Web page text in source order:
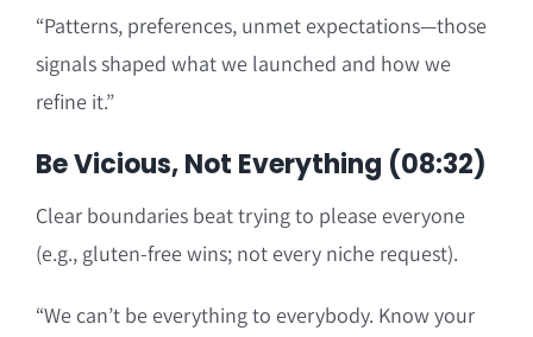
“Patterns, preferences, unmet expectations—those
signals shaped what we launched and how we
refine it.”
Be Vicious, Not Everything (08:32)
Clear boundaries beat trying to please everyone
(e.g., gluten-free wins; not every niche request).
“We can’t be everything to everybody. Know your